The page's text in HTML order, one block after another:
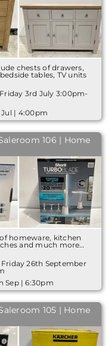
chests of drawers,
tables, TV units
3rd July 3:00pm-
| 4:00pm
106 | Home
homeware, kitchen
and much more…
26th September
Sep | 6:30pm
105 | Home